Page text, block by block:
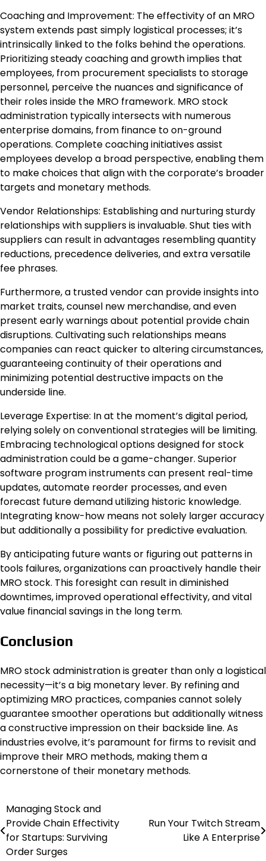
Coaching and Improvement: The effectivity of an MRO
system extends past simply logistical processes; it’s
intrinsically linked to the folks behind the operations.
Prioritizing steady coaching and growth implies that
employees, from procurement specialists to storage
personnel, perceive the nuances and significance of
their roles inside the MRO framework. MRO stock
administration typically intersects with numerous
enterprise domains, from finance to on-ground
operations. Complete coaching initiatives assist
employees develop a broad perspective, enabling them
to make choices that align with the corporate’s broader
targets and monetary methods.
Vendor Relationships: Establishing and nurturing sturdy
relationships with suppliers is invaluable. Shut ties with
suppliers can result in advantages resembling quantity
reductions, precedence deliveries, and extra versatile
fee phrases.
Furthermore, a trusted vendor can provide insights into
market traits, counsel new merchandise, and even
present early warnings about potential provide chain
disruptions. Cultivating such relationships means
companies can react quicker to altering circumstances,
guaranteeing continuity of their operations and
minimizing potential destructive impacts on the
underside line.
Leverage Expertise: In at the moment’s digital period,
relying solely on conventional strategies will be limiting.
Embracing technological options designed for stock
administration could be a game-changer. Superior
software program instruments can present real-time
updates, automate reorder processes, and even
forecast future demand utilizing historic knowledge.
Integrating know-how means not solely larger accuracy
but additionally a possibility for predictive evaluation.
By anticipating future wants or figuring out patterns in
tools failures, organizations can proactively handle their
MRO stock. This foresight can result in diminished
downtimes, improved operational effectivity, and vital
value financial savings in the long term.
Conclusion
MRO stock administration is greater than only a logistical
necessity—it’s a big monetary lever. By refining and
optimizing MRO practices, companies cannot solely
guarantee smoother operations but additionally witness
a constructive impression on their backside line. As
industries evolve, it’s paramount for firms to revisit and
improve their MRO methods, making them a
cornerstone of their monetary methods.
Post
navigation
Managing Stock and
Provide Chain Effectivity
for Startups: Surviving
Order Surges
Run Your Twitch Stream
Like A Enterprise